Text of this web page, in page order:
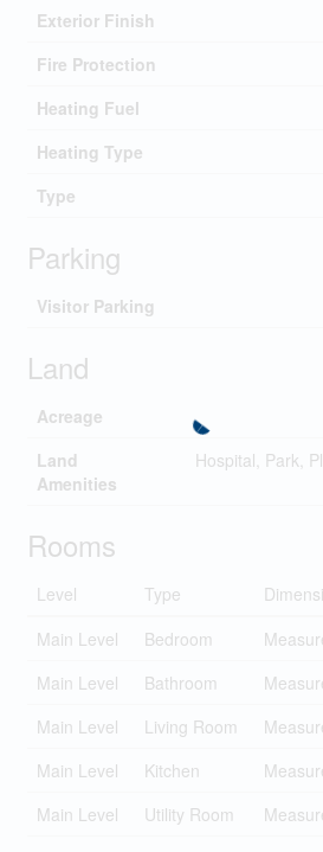
Exterior Finish
Fire Protection
Heating Fuel
Heating Type
Type
Parking
Visitor Parking
Land
Acreage
Land
Amenities
Hospital, Park,
Rooms
Level Type
Main Level
Bedroom
Main Level
Bathroom
Main Level
Living Room
Main Level
Kitchen
Main Level
Utility Room